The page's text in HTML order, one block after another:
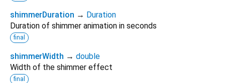
shimmerDuration → Duration
Duration of shimmer animation in seconds
final
shimmerWidth → double
Width of the shimmer effect
final